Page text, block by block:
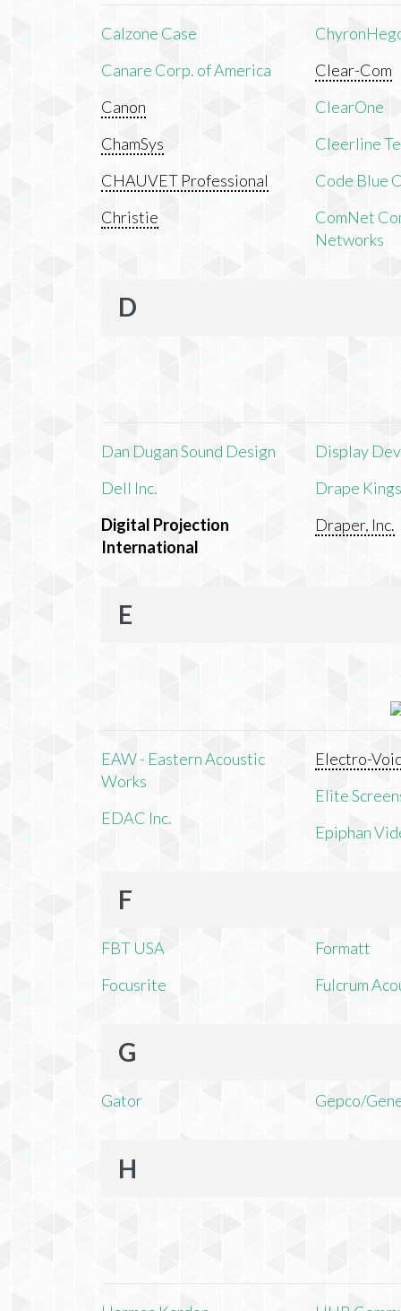
Calzone Case
Canare Corp. of America
Canon
ChamSys
CHAUVET Professional
Christie
Clear-Com
ClearOne
Cleerline
Code Blue
ComNet
Networks
D
Dan Dugan Sound Design
Dell Inc.
Digital Projection
International
Display
Drape
Draper, Inc.
E
EAW - Eastern Acoustic
Works
EDAC Inc.
Electro-
Elite
Epiphan
F
FBT USA
Focusrite
Formatt
Fulcrum
G
Gator Gepco/
H